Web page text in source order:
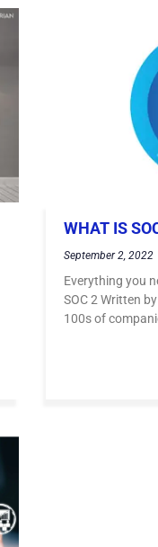
WHAT IS
September 2, 2022
Everything you
SOC 2 Written
100s of